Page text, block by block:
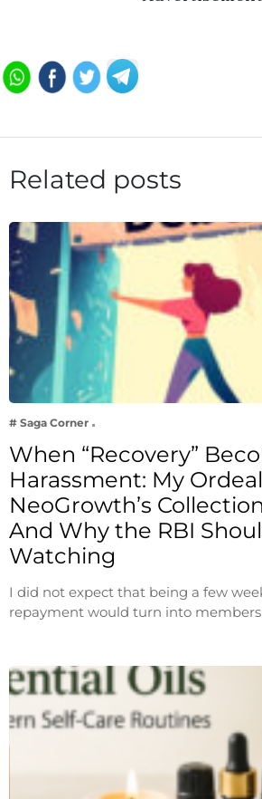
Related posts
# Saga Corner
When “Recovery”
Harassment: My
NeoGrowth’s
And Why the RBI
Watching
I did not expect that being a few
repayment would turn into